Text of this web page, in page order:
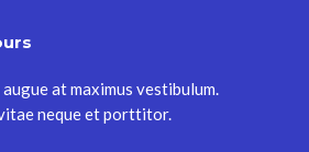
at maximus vestibulum.
neque et porttitor.